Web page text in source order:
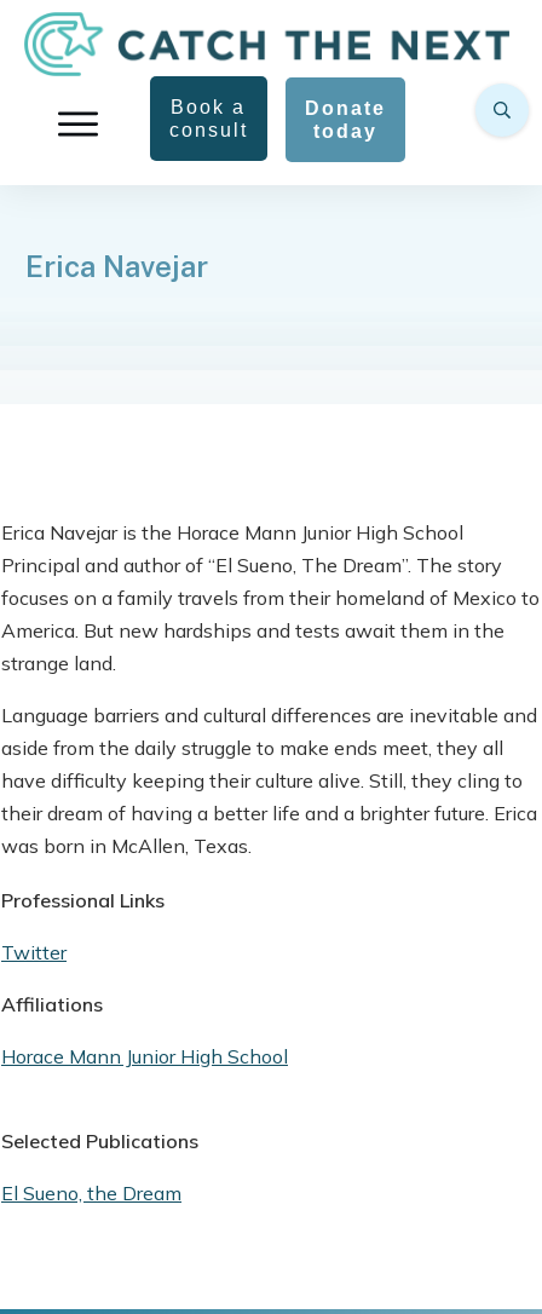
Book a
consult
Donate
today
Erica Navejar
Erica Navejar is the Horace Mann Junior High School
Principal and author of “El Sueno, The Dream”. The story
focuses on a family travels from their homeland of Mexico to
America. But new hardships and tests await them in the
strange land.
Language barriers and cultural differences are inevitable and
aside from the daily struggle to make ends meet, they all
have difficulty keeping their culture alive. Still, they cling to
their dream of having a better life and a brighter future. Erica
was born in McAllen, Texas.
Professional Links
Twitter
Affiliations
Horace Mann Junior High School
Selected Publications
El Sueno, the Dream